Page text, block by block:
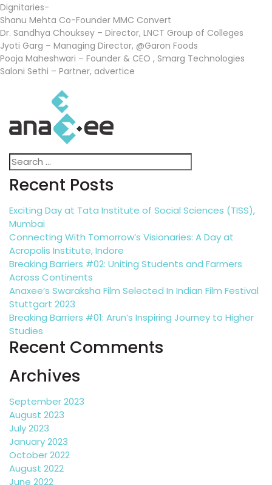
Dignitaries-
Shanu Mehta Co-Founder MMC Convert
Dr. Sandhya Chouksey – Director, LNCT Group of Colleges
Jyoti Garg – Managing Director, @Garon Foods
Pooja Maheshwari – Founder & CEO , Smarg Technologies
Saloni Sethi – Partner, advertice
Search
for:
Recent Posts
Exciting Day at Tata Institute of Social Sciences (TISS),
Mumbai
Connecting With Tomorrow’s Visionaries: A Day at
Acropolis Institute, Indore
Breaking Barriers #02: Uniting Students and Farmers
Across Continents
Anaxee’s Swaraksha Film Selected In Indian Film Festival
Stuttgart 2023
Breaking Barriers #01: Arun’s Inspiring Journey to Higher
Studies
Recent Comments
Archives
September 2023
August 2023
July 2023
January 2023
October 2022
August 2022
June 2022